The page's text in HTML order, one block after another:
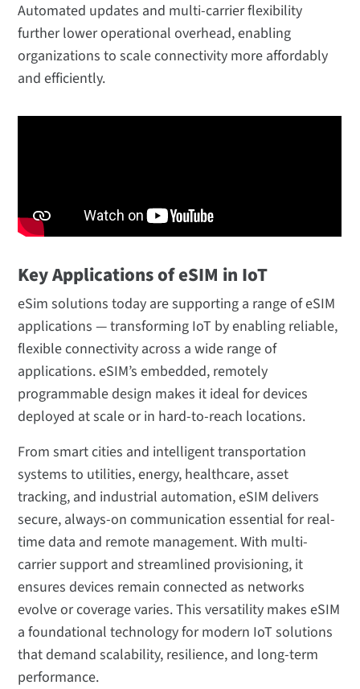
Automated updates and multi-carrier flexibility
further lower operational overhead, enabling
organizations to scale connectivity more affordably
and efficiently.
Key Applications of eSIM in IoT
eSim solutions today are supporting a range of eSIM
applications — transforming IoT by enabling reliable,
flexible connectivity across a wide range of
applications. eSIM’s embedded, remotely
programmable design makes it ideal for devices
deployed at scale or in hard-to-reach locations.
From smart cities and intelligent transportation
systems to utilities, energy, healthcare, asset
tracking, and industrial automation, eSIM delivers
secure, always-on communication essential for real-
time data and remote management. With multi-
carrier support and streamlined provisioning, it
ensures devices remain connected as networks
evolve or coverage varies. This versatility makes eSIM
a foundational technology for modern IoT solutions
that demand scalability, resilience, and long-term
performance.